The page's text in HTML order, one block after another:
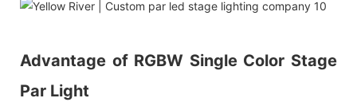
Advantage of RGBW Single Color Stage
Par Light